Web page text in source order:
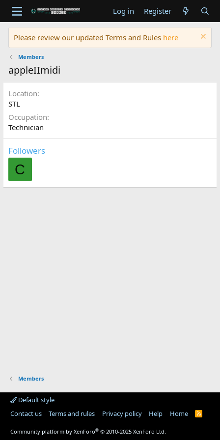
Log in Register
Please review our updated Terms and Rules here
Members
appleIImidi
Location
STL
Occupation
Technician
Followers
C
Members
Default style
Contact us
Terms and rules Privacy policy Help Home
R
Community platform by XenForo® © 2010-2025 XenForo Ltd.